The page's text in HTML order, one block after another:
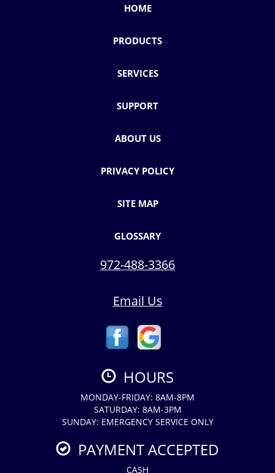
HOME
PRODUCTS
SERVICES
SUPPORT
ABOUT US
PRIVACY POLICY
SITE MAP
GLOSSARY
972-488-3366
Email Us
HOURS
MONDAY-FRIDAY: 8AM-8PM
SATURDAY: 8AM-3PM
SUNDAY: EMERGENCY SERVICE ONLY
PAYMENT ACCEPTED
CASH